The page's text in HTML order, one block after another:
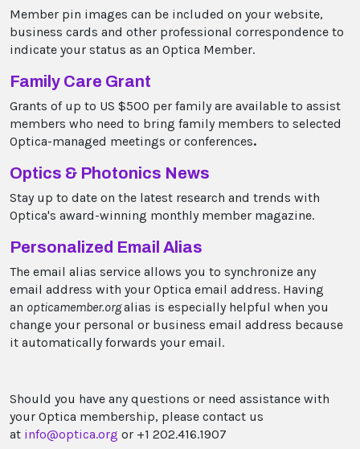
Member pin images can be included on your website,
business cards and other professional correspondence to
indicate your status as an Optica Member.
Family Care Grant
Grants of up to US $500 per family are available to assist
members who need to bring family members to selected
Optica-managed meetings or conferences.
Optics & Photonics News
Stay up to date on the latest research and trends with
Optica's award-winning monthly member magazine.
Personalized Email Alias
The email alias service allows you to synchronize any
email address with your Optica email address. Having
an opticamember.orgalias is especially helpful when you
change your personal or business email address because
it automatically forwards your email.
Should you have any questions or need assistance with
your Optica membership, please contact us
at info@optica.org or +1 202.416.1907